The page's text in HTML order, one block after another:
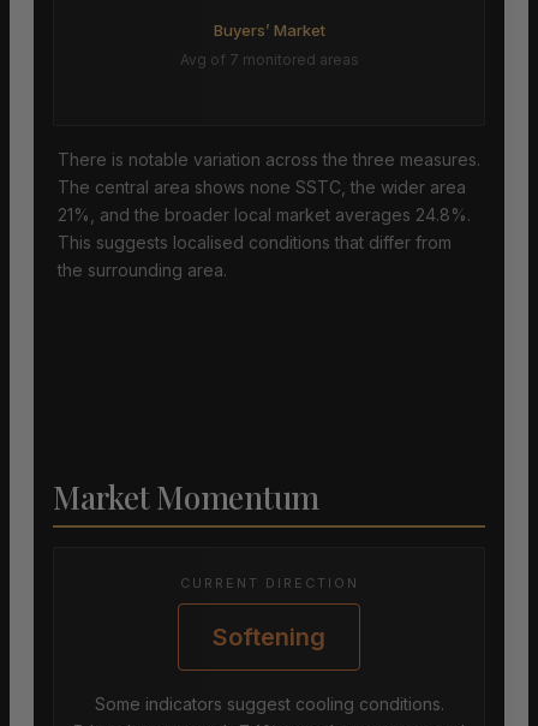
Buyers’ Market
Avg of 7 monitored areas
There is notable variation across the three measures.
The central area shows none SSTC, the wider area
21%, and the broader local market averages 24.8%.
This suggests localised conditions that differ from
the surrounding area.
Market Momentum
CURRENT DIRECTION
Softening
Some indicators suggest cooling conditions.